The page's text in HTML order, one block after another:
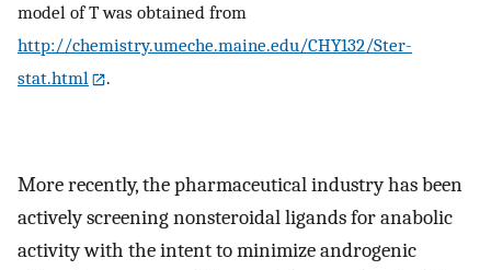
model of T was obtained from
http://chemistry.umeche.maine.edu/CHY132/Ster-
stat.html
.
More recently, the pharmaceutical industry has been
actively screening nonsteroidal ligands for anabolic
activity with the intent to minimize androgenic